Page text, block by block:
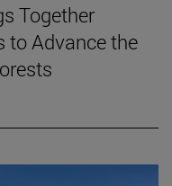
Together
to Advance the